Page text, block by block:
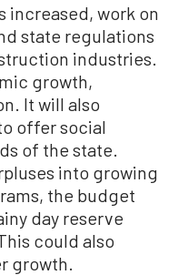
increased, work on
state regulations
industries.
growth,
It will also
offer social
of the state.
into growing
the budget
day reserve
could also
growth.